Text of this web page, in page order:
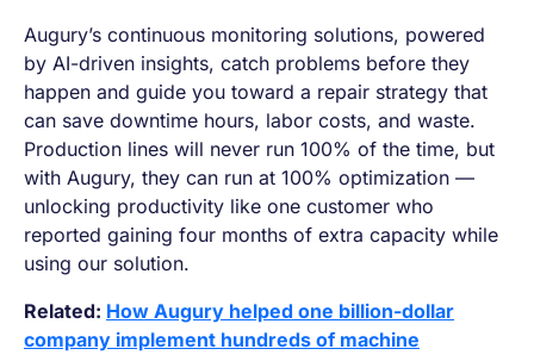
Augury’s continuous monitoring solutions, powered
by AI-driven insights, catch problems before they
happen and guide you toward a repair strategy that
can save downtime hours, labor costs, and waste.
Production lines will never run 100% of the time, but
with Augury, they can run at 100% optimization —
unlocking productivity like one customer who
reported gaining four months of extra capacity while
using our solution.
Related: How Augury helped one billion-dollar
company implement hundreds of machine